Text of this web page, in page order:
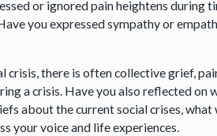
or ignored pain heightens during
you expressed sympathy or
there is often collective grief,
a crisis. Have you also reflected on
about the current social crises, what
your voice and life experiences.